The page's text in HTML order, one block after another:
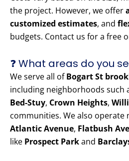
the project. However, we offer
customized estimates, and
budgets. Contact us for a free
❓ What areas do you
We serve all ofBogart St
including neighborhoods such
Bed-Stuy, Crown Heights,
communities. We also operate
Atlantic Avenue, Flatbush
like Prospect Parkand